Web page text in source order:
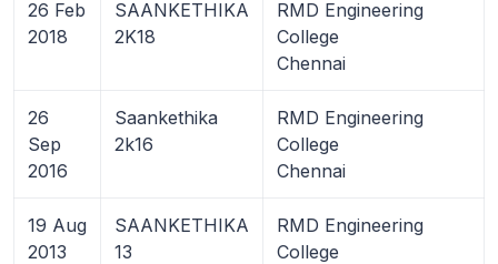
26 Feb
2018
SAANKETHIKA
2K18
RMD Engineering
College
Chennai
26
Sep
2016
Saankethika
2k16
RMD Engineering
College
Chennai
19 Aug
2013
SAANKETHIKA
13
RMD Engineering
College